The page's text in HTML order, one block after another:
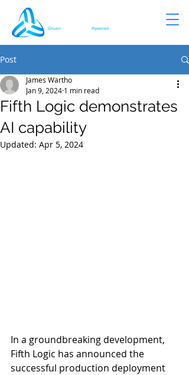
Post
Fifth Logic demonstrates
AI capability
James Wartho
Jan 9, 2024 1 min read
Updated: Apr 5, 2024
In a groundbreaking development,
Fifth Logic has announced the
successful production deployment